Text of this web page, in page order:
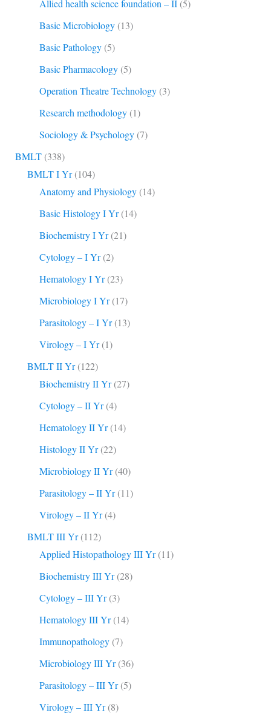
Allied health science foundation – II(5)
Basic Microbiology(13)
Basic Pathology(5)
Basic Pharmacology(5)
Operation Theatre Technology(3)
Research methodology(1)
Sociology & Psychology(7)
BMLT(338)
BMLT I Yr(104)
Anatomy and Physiology(14)
Basic Histology I Yr(14)
Biochemistry I Yr(21)
Cytology – I Yr(2)
Hematology I Yr(23)
Microbiology I Yr(17)
Parasitology – I Yr(13)
Virology – I Yr(1)
BMLT II Yr(122)
Biochemistry II Yr(27)
Cytology – II Yr(4)
Hematology II Yr(14)
Histology II Yr(22)
Microbiology II Yr(40)
Parasitology – II Yr(11)
Virology – II Yr(4)
BMLT III Yr(112)
Applied Histopathology III Yr(11)
Biochemistry III Yr(28)
Cytology – III Yr(3)
Hematology III Yr(14)
Immunopathology(7)
Microbiology III Yr(36)
Parasitology – III Yr(5)
Virology – III Yr(8)